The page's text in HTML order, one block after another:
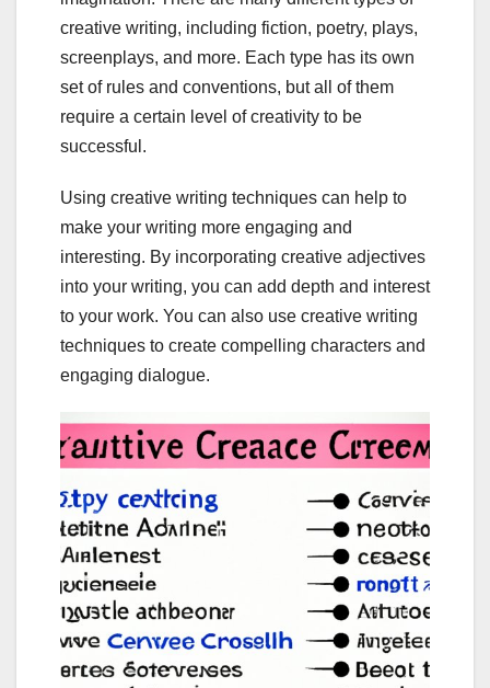
creative writing, including fiction, poetry, plays,
screenplays, and more. Each type has its own
set of rules and conventions, but all of them
require a certain level of creativity to be
successful.
Using creative writing techniques can help to
make your writing more engaging and
interesting. By incorporating creative adjectives
into your writing, you can add depth and interest
to your work. You can also use creative writing
techniques to create compelling characters and
engaging dialogue.